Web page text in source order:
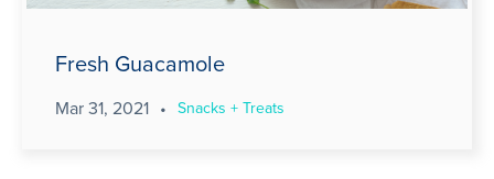
Fresh Guacamole
Mar 31, 2021 • Snacks + Treats